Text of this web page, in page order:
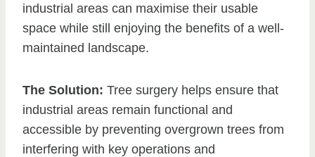
industrial areas can maximise their usable
space while still enjoying the benefits of a well-
maintained landscape.
The Solution: Tree surgery helps ensure that
industrial areas remain functional and
accessible by preventing overgrown trees from
interfering with key operations and